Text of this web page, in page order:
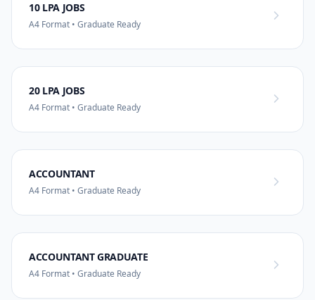
10 LPA JOBS
A4 Format • Graduate Ready
20 LPA JOBS
A4 Format • Graduate Ready
ACCOUNTANT
A4 Format • Graduate Ready
ACCOUNTANT GRADUATE
A4 Format • Graduate Ready